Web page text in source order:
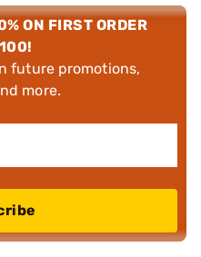
ON FIRST ORDER
future promotions,
more.